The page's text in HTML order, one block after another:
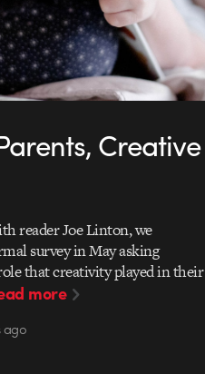
Creative
reader Joe Linton, we
survey in May asking
that creativity played in their
more
ago